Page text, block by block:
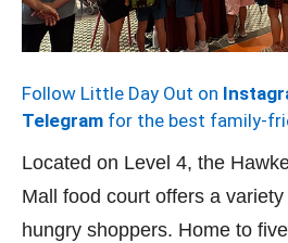
Follow Little Day Out on
Telegram for the best family-
Located on Level 4, the
Mall food court offers a
hungry shoppers. Home to